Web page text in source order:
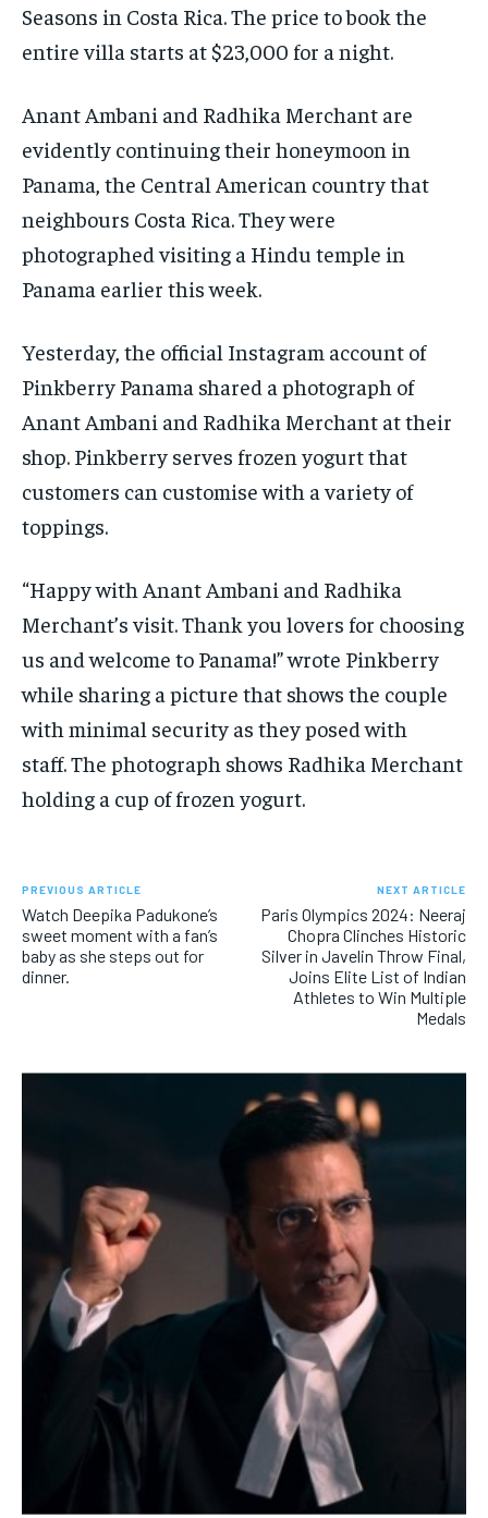
Seasons in Costa Rica.The price to book the
entire villa starts at $23,000 for a night.
Anant Ambani and Radhika Merchant are
evidently continuing their honeymoon in
Panama, the Central American country that
neighbours Costa Rica.They were
photographed visiting a Hindu temple in
Panama earlier this week.
Yesterday, the official Instagram account of
Pinkberry Panama shared a photograph of
Anant Ambani and Radhika Merchant at their
shop. Pinkberry serves frozen yogurt that
customers can customise with a variety of
toppings.
“Happy with Anant Ambani and Radhika
Merchant’s visit.Thank you lovers for choosing
us and welcome to Panama!” wrote Pinkberry
while sharing a picture that shows the couple
with minimal security as they posed with
staff.The photograph shows Radhika Merchant
holding a cup of frozen yogurt.
PREVIOUS ARTICLE
Watch Deepika Padukone’s
sweet moment with a fan’s
baby as she steps out for
dinner.
NEXT ARTICLE
Paris Olympics 2024: Neeraj
Chopra Clinches Historic
Silver in Javelin Throw Final,
Joins Elite List of Indian
Athletes to Win Multiple
Medals